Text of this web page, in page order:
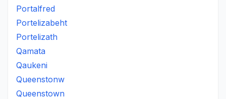
Portalfred
Portelizabeht
Portelizath
Qamata
Qaukeni
Queenstonw
Queenstown